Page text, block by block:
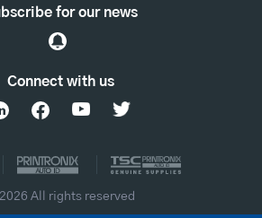
Connect with us
for our news
All rights reserved